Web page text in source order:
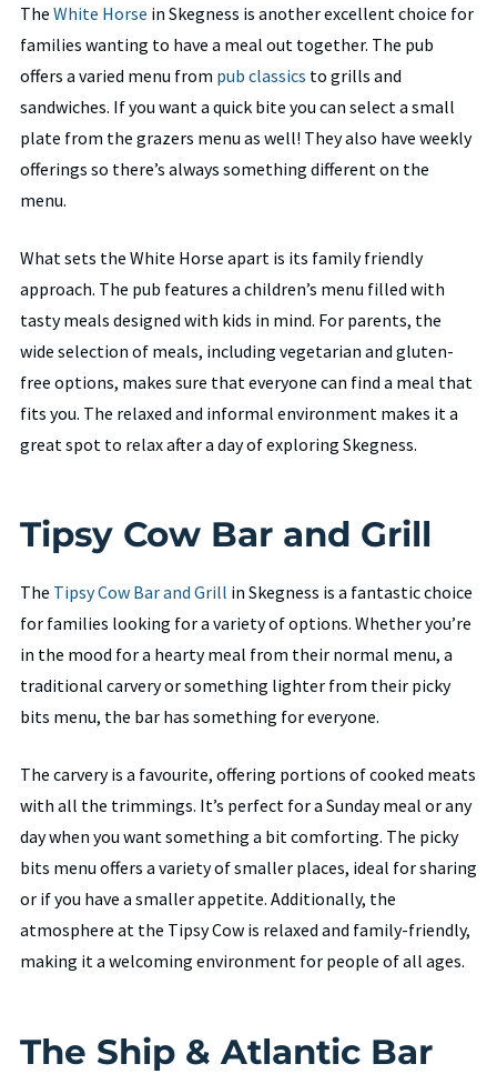
The White Horse in Skegness is another excellent choice for
families wanting to have a meal out together. The pub
offers a varied menu from pub classics to grills and
sandwiches. If you want a quick bite you can select a small
plate from the grazers menu as well! They also have weekly
offerings so there’s always something different on the
menu.
What sets the White Horse apart is its family friendly
approach. The pub features a children’s menu filled with
tasty meals designed with kids in mind. For parents, the
wide selection of meals, including vegetarian and gluten-
free options, makes sure that everyone can find a meal that
fits you. The relaxed and informal environment makes it a
great spot to relax after a day of exploring Skegness.
Tipsy Cow Bar and Grill
The Tipsy Cow Bar and Grill in Skegness is a fantastic choice
for families looking for a variety of options. Whether you’re
in the mood for a hearty meal from their normal menu, a
traditional carvery or something lighter from their picky
bits menu, the bar has something for everyone.
The carvery is a favourite, offering portions of cooked meats
with all the trimmings. It’s perfect for a Sunday meal or any
day when you want something a bit comforting. The picky
bits menu offers a variety of smaller places, ideal for sharing
or if you have a smaller appetite. Additionally, the
atmosphere at the Tipsy Cow is relaxed and family-friendly,
making it a welcoming environment for people of all ages.
The Ship & Atlantic Bar